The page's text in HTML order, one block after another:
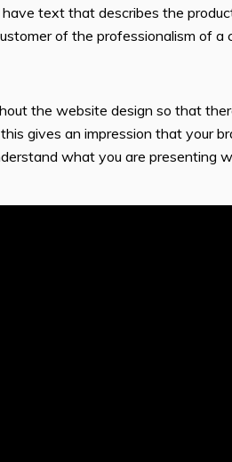
text that describes the
of the professionalism of a
the website design so that
gives an impression that your
what you are